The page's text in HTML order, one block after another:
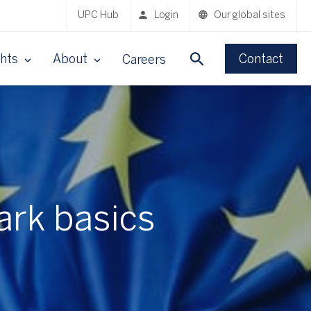
UPC Hub Login Our global sites
About Careers Contact
basics